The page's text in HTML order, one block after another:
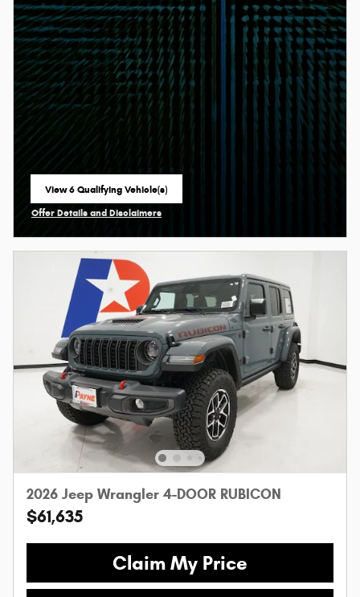
View 6 Qualifying Vehicle(s)
open in same tab
Offer Details and Disclaimers
2026 Jeep Wrangler 4-DOOR RUBICON
$61,635
Claim My Price